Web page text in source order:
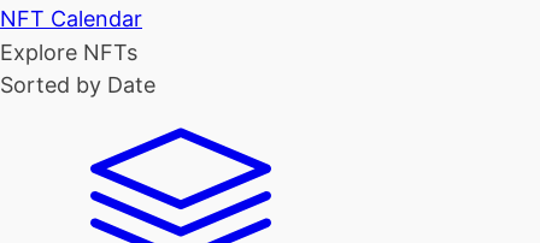
NFT Calendar
Explore NFTs
Sorted by Date